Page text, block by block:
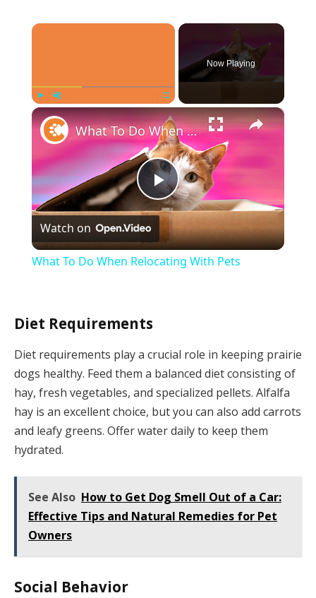
×
Play Unmute Fullscreen
Now Playing
×
Play
Video
What To Do When Relocating With Pets
Watch on
What To Do When Relocating With Pets
Diet Requirements
Diet requirements play a crucial role in keeping prairie
dogs healthy. Feed them a balanced diet consisting of
hay, fresh vegetables, and specialized pellets. Alfalfa
hay is an excellent choice, but you can also add carrots
and leafy greens. Offer water daily to keep them
hydrated.
See Also How to Get Dog Smell Out of a Car:
Effective Tips and Natural Remedies for Pet
Owners
Social Behavior